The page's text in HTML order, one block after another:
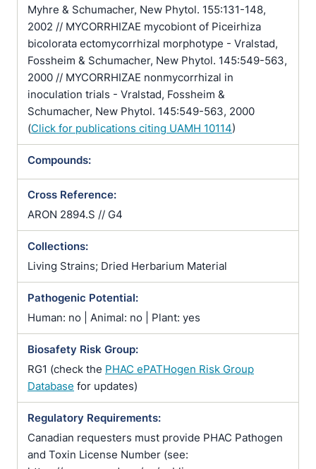
Myhre & Schumacher, New Phytol. 155:131-148,
2002 // MYCORRHIZAE mycobiont of Piceirhiza
bicolorata ectomycorrhizal morphotype - Vralstad,
Fossheim & Schumacher, New Phytol. 145:549-563,
2000 // MYCORRHIZAE nonmycorrhizal in
inoculation trials - Vralstad, Fossheim &
Schumacher, New Phytol. 145:549-563, 2000
(Click for publications citing UAMH 10114)
Compounds:
Cross Reference:
ARON 2894.S // G4
Collections:
Living Strains; Dried Herbarium Material
Pathogenic Potential:
Human: no | Animal: no | Plant: yes
Biosafety Risk Group:
RG1 (check the PHAC ePATHogen Risk Group
Database for updates)
Regulatory Requirements:
Canadian requesters must provide PHAC Pathogen
and Toxin License Number (see: